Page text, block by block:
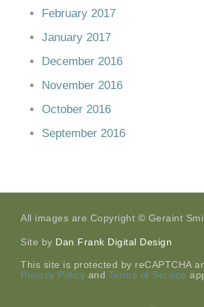
February 2017
January 2017
December 2016
November 2016
October 2016
September 2016
All images are Copyright © Geraint
Site by Dan Frank Digital Design
This site is protected by reCAPTCHA
Privacy Policy and Terms of Service